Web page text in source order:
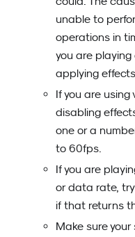
unable to
operations in
you are
applying
If you are using
disabling
one or a
to 60fps.
If you are
or data rate,
if that returns
Make sure